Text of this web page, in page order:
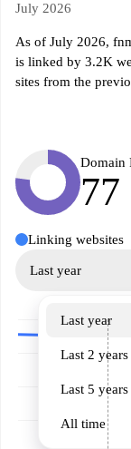
July 2026
As of July 2026,
is linked by 3.2K
sites from the
Domain
77
Linking websites
Last year
Last year
Last 2 years
Last 5 years
All time